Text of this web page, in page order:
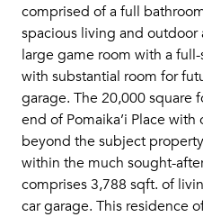
comprised of a full
spacious living and outdoor
large game room with a
with substantial room for
garage. The 20,000 square
end of Pomaika’i Place
beyond the subject
within the much sought-
comprises 3,788 sqft. of
car garage. This residence